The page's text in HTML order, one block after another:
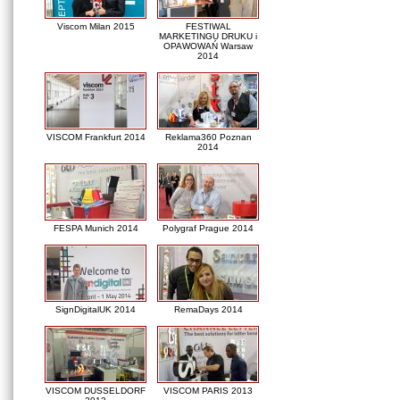
Viscom Milan 2015
FESTIWAL
MARKETINGU DRUKU i
OPAWOWAŃ Warsaw
2014
VISCOM Frankfurt 2014
Reklama360 Poznan
2014
FESPA Munich 2014 Polygraf Prague 2014
SignDigitalUK 2014 RemaDays 2014
VISCOM DUSSELDORF
VISCOM PARIS 2013